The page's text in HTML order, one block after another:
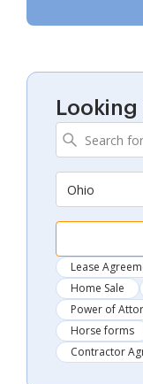
Ohio
Lease
Home Sale
Power of
Horse forms
Contractor